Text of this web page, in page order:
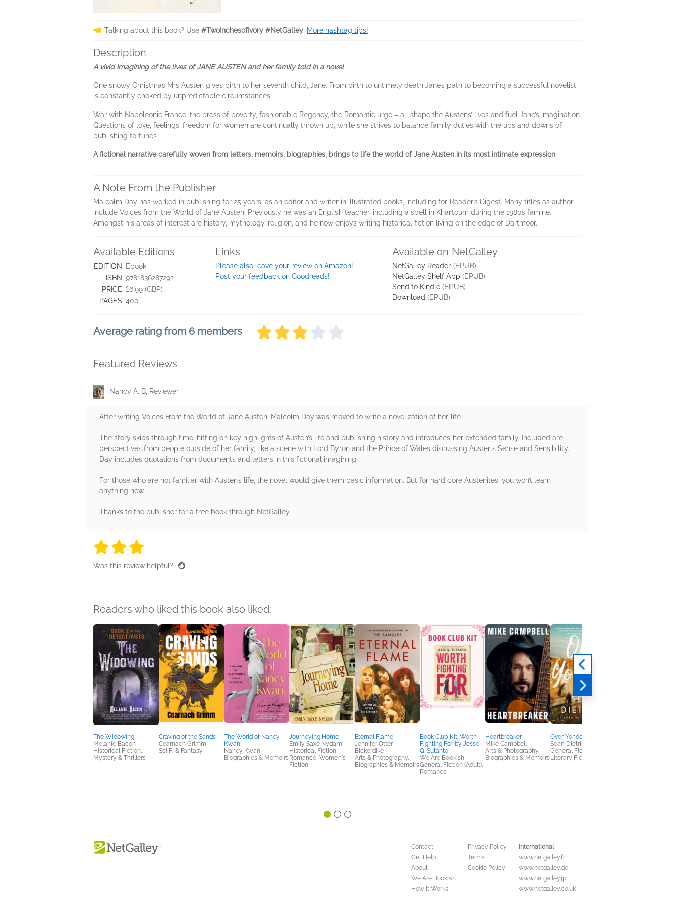
Talking about this book? Use #TwoInchesofIvory #NetGalley. More hashtag tips!
Description
A vivid imagining of the lives of JANE AUSTEN and her family told in a novel
One snowy Christmas Mrs Austen gives birth to her seventh child, Jane. From birth to untimely death Jane’s path to becoming a successful novelist
is constantly choked by unpredictable circumstances.
War with Napoleonic France, the press of poverty, fashionable Regency, the Romantic urge – all shape the Austens’ lives and fuel Jane’s imagination.
Questions of love, feelings, freedom for women are continually thrown up, while she strives to balance family duties with the ups and downs of
publishing fortunes
A fictional narrative carefully woven from letters, memoirs, biographies, brings to life the world of Jane Austen in its most intimate expression
A Note From the Publisher
Malcolm Day has worked in publishing for 25 years, as an editor and writer in illustrated books, including for Reader’s Digest. Many titles as author
include Voices from the World of Jane Austen. Previously he was an English teacher, including a spell in Khartoum during the 1980s famine.
Amongst his areas of interest are history, mythology, religion, and he now enjoys writing historical fiction living on the edge of Dartmoor.
Available Editions
EDITION
Ebook
ISBN 9781836287292
PRICE £6.99 (GBP)
PAGES 400
Links
Please also leave your review on Amazon!
Post your feedback on Goodreads!
Available on NetGalley
NetGalley Reader (EPUB)
NetGalley Shelf App (EPUB)
Send to Kindle (EPUB)
Download (EPUB)
Average rating from 6 members
Featured Reviews
Nancy A. B, Reviewer
After writing Voices From the World of Jane Austen, Malcolm Day was moved to write a novelization of her life.
The story skips through time, hitting on key highlights of Austen’s life and publishing history and introduces her extended family. Included are
perspectives from people outside of her family, like a scene with Lord Byron and the Prince of Wales discussing Austen’s Sense and Sensibility.
Day includes quotations from documents and letters in this fictional imagining.
For those who are not familiar with Austen’s life, the novel would give them basic information. But for hard core Austenites, you won’t learn
anything new.
Thanks to the publisher for a free book through NetGalley.
3 stars
3 stars
Was this review helpful?
Readers who liked this book also liked:
The Widowing
Melanie Bacon
Historical Fiction,
Mystery & Thrillers
Craving of the Sands
Cearnach Grimm
Sci Fi & Fantasy
The World of Nancy
Kwan
Nancy Kwan
Biographies & Memoirs
Journeying Home
Emily Saxe Nydam
Historical Fiction,
Romance, Women's
Fiction
Eternal Flame
Jennifer Otter
Bickerdike
Arts & Photography,
Biographies & Memoirs
Book Club Kit: Worth
Fighting For by Jesse
Q. Sutanto
We Are Bookish
General Fiction (Adult),
Romance
Heartbreaker
Mike Campbell
Arts & Photography,
Biographies & Memoirs
Over Yonder
Sean Dietrich
General Fiction (Adult),
Literary Fiction
Contact
Get Help
About
We Are Bookish
How It Works
Privacy Policy
Terms
Cookie Policy
International
www.netgalley.fr
www.netgalley.de
www.netgalley.jp
www.netgalley.co.uk